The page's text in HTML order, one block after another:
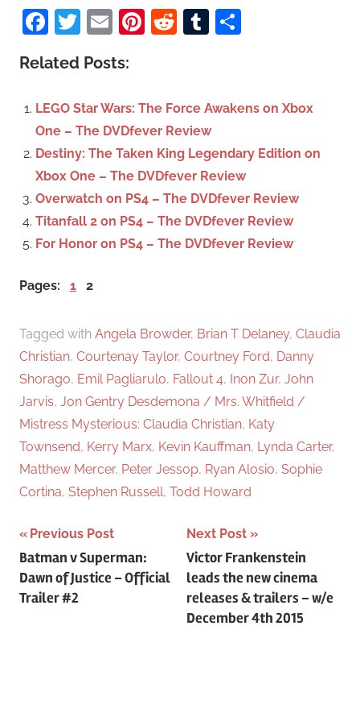
a
r
c
Facebook
Twitter
EmailPinterest
RedditTumblr
Related Posts:
LEGO Star Wars: The Force Awakens on Xbox
One – The DVDfever Review
Destiny: The Taken King Legendary Edition on
Xbox One – The DVDfever Review
Overwatch on PS4 – The DVDfever Review
Titanfall 2 on PS4 – The DVDfever Review
For Honor on PS4 – The DVDfever Review
Pages: 1 2
Tagged with Angela Browder, Brian T Delaney, Claudia
Christian, Courtenay Taylor, Courtney Ford, Danny
Shorago, Emil Pagliarulo, Fallout 4, Inon Zur, John
Jarvis, Jon Gentry Desdemona / Mrs. Whitfield /
Mistress Mysterious: Claudia Christian, Katy
Townsend, Kerry Marx, Kevin Kauffman, Lynda Carter,
Matthew Mercer, Peter Jessop, Ryan Alosio, Sophie
Cortina, Stephen Russell, Todd Howard
Post
navigation
Previous Post
Batman v Superman:
Dawn of Justice – Official
Trailer #2
Next Post
Victor Frankenstein
leads the new cinema
releases & trailers – w/e
December 4th 2015